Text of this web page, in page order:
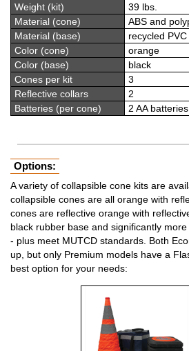
Weight (kit)
39 lbs.
Material (cone)
ABS and
Material (base)
recycled
Color (cone)
orange
Color (base)
black
Cones per kit
3
Reflective collars
2
Batteries (per cone)
2 AA
Options:
A variety of collapsible cone kits are
collapsible cones are all orange with
cones are reflective orange with
black rubber base and significantly
- plus meet MUTCD standards. Both
up, but only Premium models have a
best option for your needs: